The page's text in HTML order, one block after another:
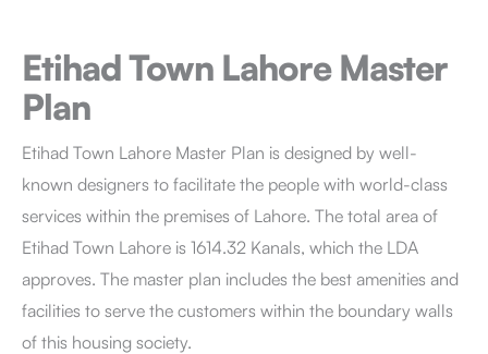
Etihad Town Lahore Master
Plan
Etihad Town Lahore Master Plan is designed by well-
known designers to facilitate the people with world-class
services within the premises of Lahore. The total area of
Etihad Town Lahore is 1614.32 Kanals, which the LDA
approves. The master plan includes the best amenities and
facilities to serve the customers within the boundary walls
of this housing society.